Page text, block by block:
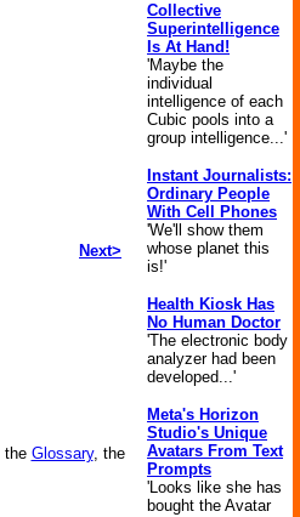
Next>
the Glossary, the
Collective
Superintelligence
Is At Hand!
'Maybe the
individual
intelligence of each
Cubic pools into a
group intelligence...'
Instant Journalists:
Ordinary People
With Cell Phones
'We'll show them
whose planet this
is!'
Health Kiosk Has
No Human Doctor
'The electronic body
analyzer had been
developed...'
Meta's Horizon
Studio's Unique
Avatars From Text
Prompts
'Looks like she has
bought the Avatar